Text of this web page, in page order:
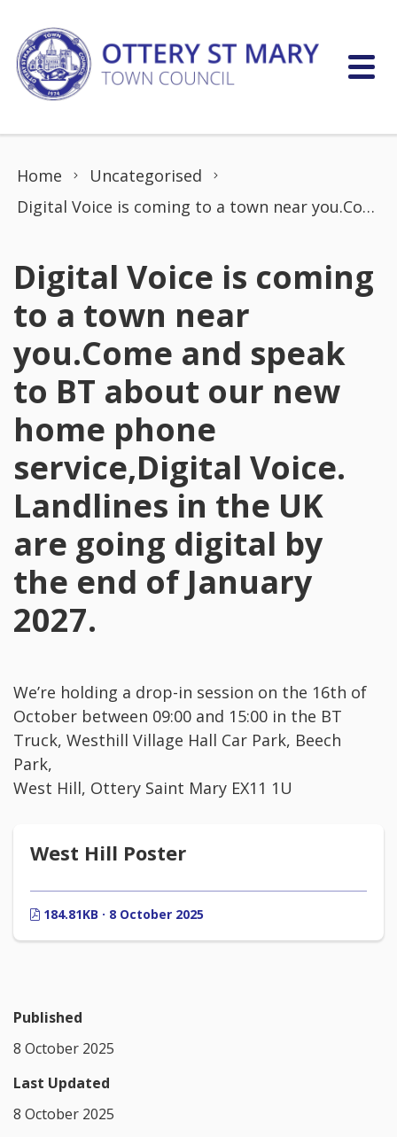
Home
Uncategorised
Digital Voice is coming to a town near you.Come and speak to BT about our new home phone service,Digital Voice. Landlines in the UK are going digital by the end of January 2027.
Digital Voice is coming
to a town near
you.Come and speak
to BT about our new
home phone
service,Digital Voice.
Landlines in the UK
are going digital by
the end of January
2027.
We’re holding a drop-in session on the 16th of
October between 09:00 and 15:00 in the BT
Truck, Westhill Village Hall Car Park, Beech
Park,
West Hill, Ottery Saint Mary EX11 1U
West Hill Poster
184.81KB · 8 October 2025
Published
8 October 2025
Last Updated
8 October 2025